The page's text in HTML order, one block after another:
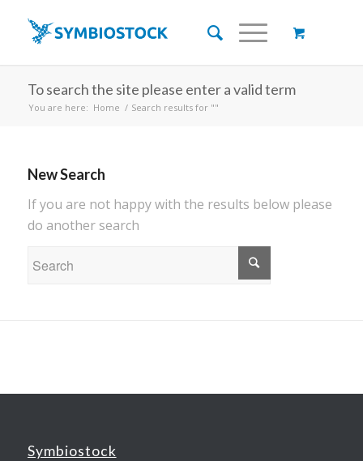
To search the site please enter a valid term
You are here: Home / Search results for ""
New Search
If you are not happy with the results below please
do another search
Symbiostock